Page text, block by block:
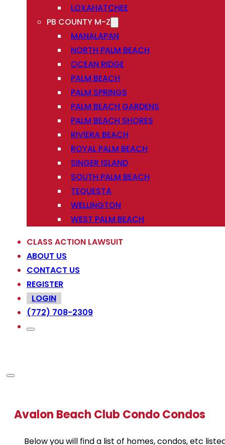
LOXAHATCHEE
PB COUNTY M-Z
MANALAPAN
NORTH PALM BEACH
OCEAN RIDGE
PALM BEACH
PALM SPRINGS
PALM BEACH GARDENS
PALM BEACH SHORES
RIVIERA BEACH
ROYAL PALM BEACH
SINGER ISLAND
SOUTH PALM BEACH
TEQUESTA
WELLINGTON
WEST PALM BEACH
CLASS ACTION LAWSUIT
ABOUT US
CONTACT US
REGISTER
LOGIN
(772) 708-2309
Avalon Beach Club Condo Condos
Below you will find a list of homes, condos, etc